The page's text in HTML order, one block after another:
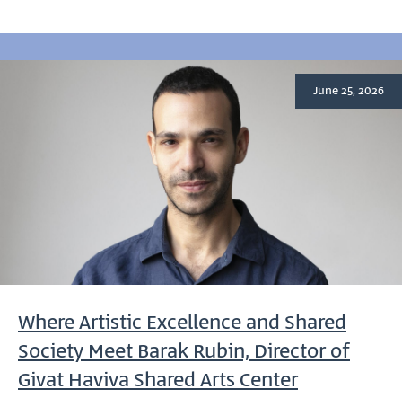
June 25, 2026
Where Artistic Excellence and Shared
Society Meet Barak Rubin, Director of
Givat Haviva Shared Arts Center